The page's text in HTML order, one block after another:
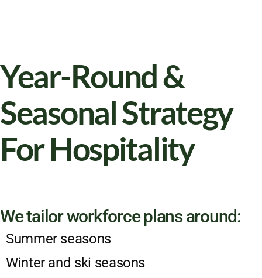
Year-Round &
Seasonal Strategy
For Hospitality
We tailor workforce plans around:
Summer seasons
Winter and ski seasons